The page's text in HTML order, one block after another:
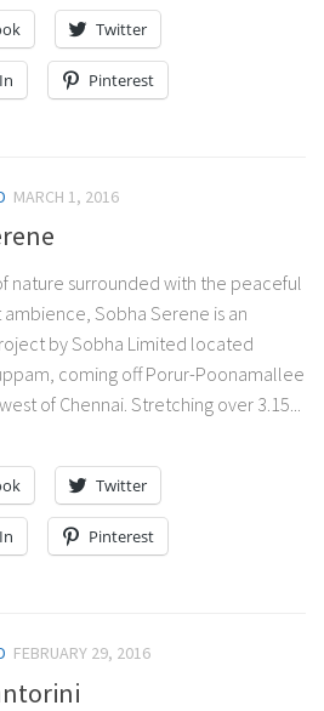
Twitter
Pinterest
MARCH 1, 2016
nature surrounded with the peaceful
Sobha Serene is an
by Sobha Limited located
coming off Porur-Poonamallee
of Chennai. Stretching over 3.15...
Twitter
Pinterest
FEBRUARY 29, 2016